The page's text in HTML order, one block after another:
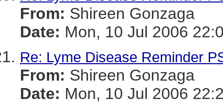
From: Shireen Gonzaga
Date: Mon, 10 Jul 2006
Re: Lyme Disease Reminder
From: Shireen Gonzaga
Date: Mon, 10 Jul 2006